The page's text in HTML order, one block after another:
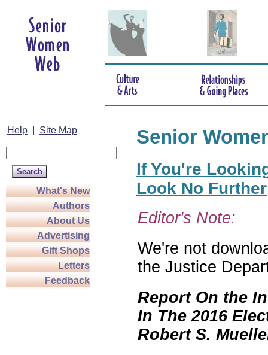
Help Site Map
What's New
Authors
About Us
Advertising
Gift Shops
Letters
Feedback
Senior
If You're
Look No Further
Editor's Note:
We're not
the Justice
Report On the
In The 2016
Robert S.